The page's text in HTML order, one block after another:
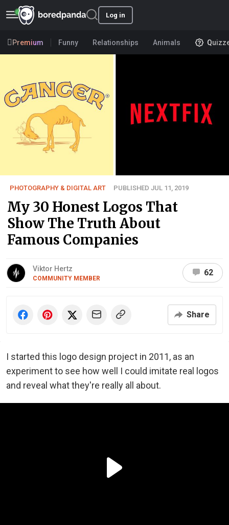
Log in
Premium Funny Relationships Animals
PHOTOGRAPHY & DIGITAL ART PUBLISHED JUL 11, 2019
My 30 Honest Logos That
Show The Truth About
Famous Companies
Viktor Hertz
COMMUNITY MEMBER
62
Share
I started this logo design project in 2011, as an
experiment to see how well I could imitate real logos
and reveal what they're really all about.